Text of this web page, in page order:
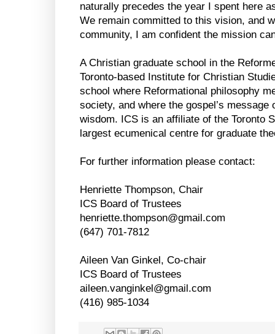
naturally precedes the year I spent here
We remain committed to this vision, and
community, I am confident the mission
A Christian graduate school in the
Toronto-based Institute for Christian
school where Reformational philosophy
society, and where the gospel’s
wisdom. ICS is an affiliate of the Toronto
largest ecumenical centre for graduate
For further information please contact:
Henriette Thompson, Chair
ICS Board of Trustees
henriette.thompson@gmail.com
(647) 701-7812
Aileen Van Ginkel, Co-chair
ICS Board of Trustees
aileen.vanginkel@gmail.com
(416) 985-1034